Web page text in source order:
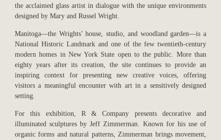
the acclaimed glass artist in dialogue with the unique environments
designed by Mary and Russel Wright.
Manitoga—the Wrights’ house, studio, and woodland garden—is a
National Historic Landmark and one of the few twentieth-century
modern homes in New York State open to the public. More than
eighty years after its creation, the site continues to provide an
inspiring context for presenting new creative voices, offering
visitors a meaningful encounter with art in a sensitively designed
setting.
For this exhibition, R & Company presents decorative and
illuminated sculptures by Jeff Zimmerman. Known for his use of
organic forms and natural patterns, Zimmerman brings movement,